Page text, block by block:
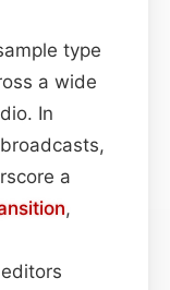
type
a wide
In
a
,